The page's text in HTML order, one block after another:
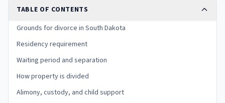
TABLE OF CONTENTS
Grounds for divorce in South Dakota
Residency requirement
Waiting period and separation
How property is divided
Alimony, custody, and child support